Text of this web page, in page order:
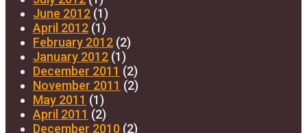
June 2012 (1)
April 2012 (1)
February 2012 (2)
January 2012 (1)
December 2011 (2)
November 2011 (2)
May 2011 (1)
April 2011 (2)
December 2010 (2)